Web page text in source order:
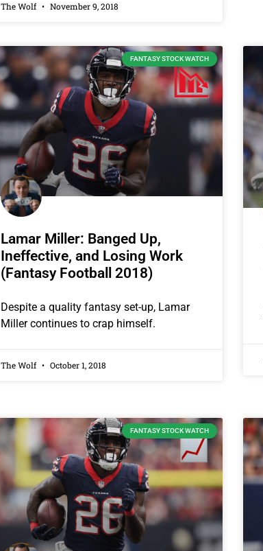
The Wolf November 9, 2018
FANTASY STOCK WATCH
Lamar Miller: Banged Up,
Ineffective, and Losing Work
(Fantasy Football 2018)
Despite a quality fantasy set-up, Lamar
Miller continues to crap himself.
The Wolf October 1, 2018
FANTASY STOCK WATCH